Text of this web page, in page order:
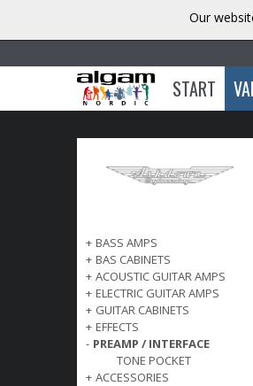
START
+ BASS AMPS
+ BAS CABINETS
+ ACOUSTIC GUITAR AMPS
+ ELECTRIC GUITAR AMPS
+ GUITAR CABINETS
+ EFFECTS
- PREAMP / INTERFACE
TONE POCKET
+ ACCESSORIES
Our